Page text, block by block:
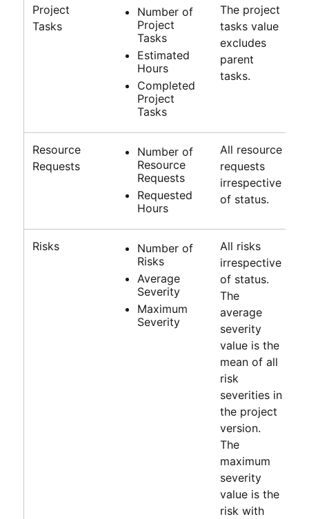
Project
Tasks
Number of
Project
Tasks
Estimated
Hours
Completed
Project
Tasks
The project
tasks value
excludes
parent
tasks.
Resource
Requests
Number of
Resource
Requests
Requested
Hours
All resource
requests
irrespective
of status.
Risks
Number of
Risks
Average
Severity
Maximum
Severity
All risks
irrespective
of status.
The
average
severity
value is the
mean of all
risk
severities in
the project
version.
The
maximum
severity
value is the
risk with